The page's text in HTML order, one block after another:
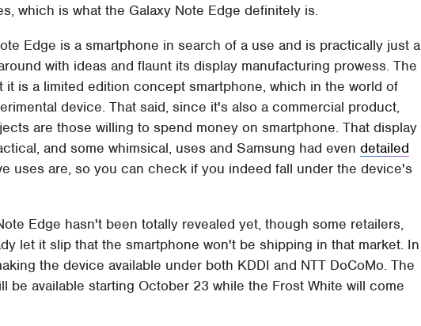
which is what the Galaxy Note Edge definitely is.
Edge is a smartphone in search of a use and is practically just a
with ideas and flaunt its display manufacturing prowess. The
it is a limited edition concept smartphone, which in the world of
device. That said, since it's also a commercial product,
are those willing to spend money on smartphone. That display
and some whimsical, uses and Samsung had evendetailed
uses are, so you can check if you indeed fall under the device's
Edge hasn't been totally revealed yet, though some retailers,
let it slip that the smartphone won't be shipping in that market. In
the device available under both KDDI and NTT DoCoMo. The
be available starting October 23 while the Frost White will come